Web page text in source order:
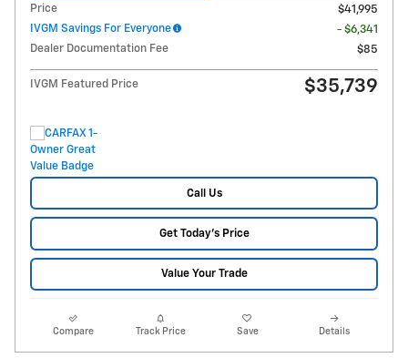
Price
$41,995
IVGM Savings For Everyone
- $6,341
Dealer Documentation Fee
$85
IVGM Featured Price $35,739
Call Us
Get Today's Price
Value Your Trade
Compare Track Price Save Details